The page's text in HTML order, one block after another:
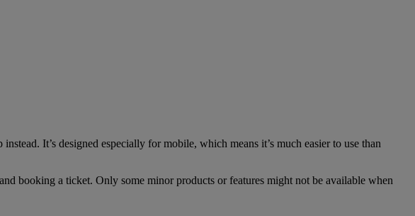
It’s designed especially for mobile, which means it’s much easier to use than
booking a ticket. Only some minor products or features might not be available when